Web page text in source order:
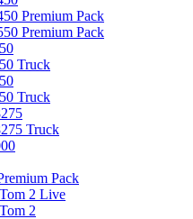
Premium Pack
Premium Pack
Truck
Truck
Truck
Pack
2 Live
2